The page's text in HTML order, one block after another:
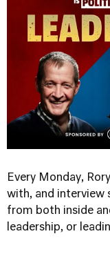
Every Monday,
with, and interview
from both inside
leadership, or